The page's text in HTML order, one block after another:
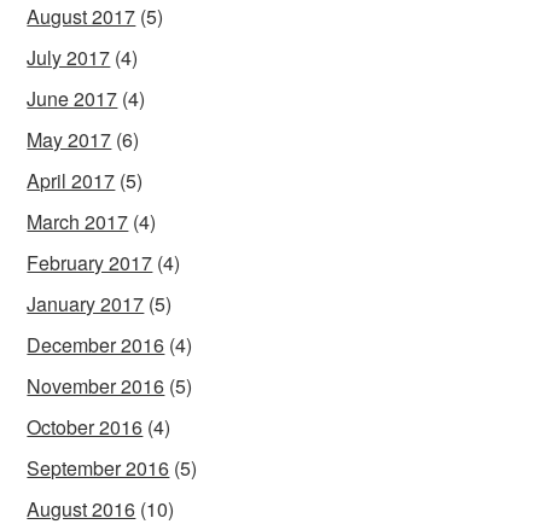
August 2017 (5)
July 2017 (4)
June 2017 (4)
May 2017 (6)
April 2017 (5)
March 2017 (4)
February 2017 (4)
January 2017 (5)
December 2016 (4)
November 2016 (5)
October 2016 (4)
September 2016 (5)
August 2016 (10)